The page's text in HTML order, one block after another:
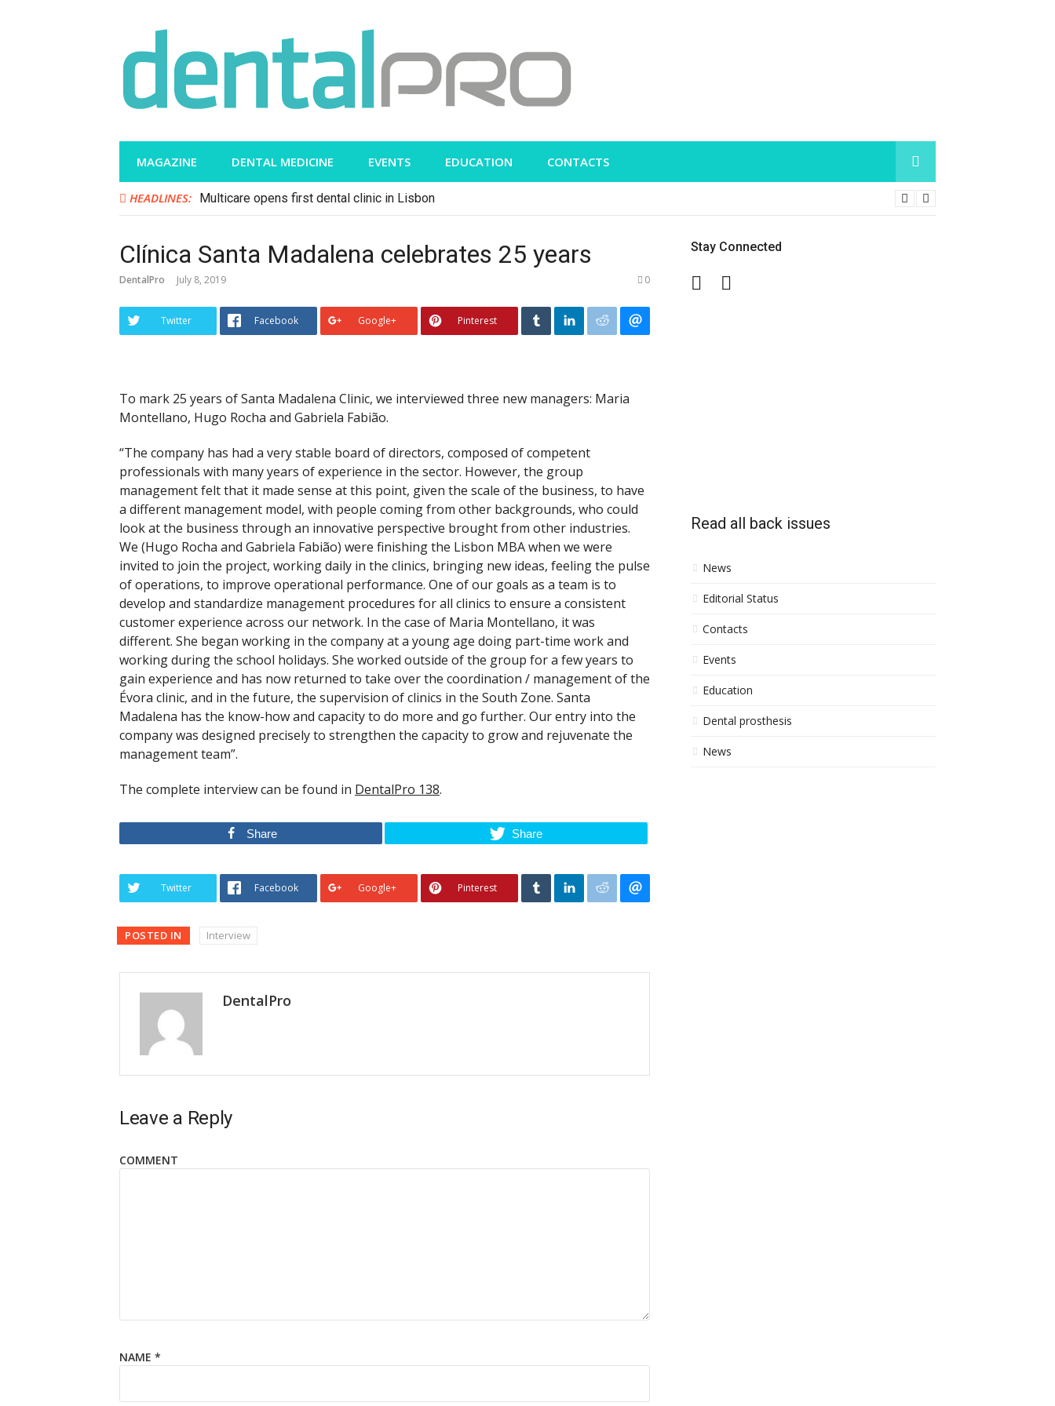
MAGAZINE DENTAL MEDICINE EVENTS EDUCATION CONTACTS
HEADLINES: Multicare opens first dental clinic in Lisbon
Clínica Santa Madalena celebrates 25 years
DentalPro July 8, 2019 0
Twitter Facebook Google+ Pinterest
To mark 25 years of Santa Madalena Clinic, we interviewed three new managers: Maria
Montellano, Hugo Rocha and Gabriela Fabião.
“The company has had a very stable board of directors, composed of competent
professionals with many years of experience in the sector. However, the group
management felt that it made sense at this point, given the scale of the business, to have
a different management model, with people coming from other backgrounds, who could
look at the business through an innovative perspective brought from other industries.
We (Hugo Rocha and Gabriela Fabião) were finishing the Lisbon MBA when we were
invited to join the project, working daily in the clinics, bringing new ideas, feeling the pulse
of operations, to improve operational performance. One of our goals as a team is to
develop and standardize management procedures for all clinics to ensure a consistent
customer experience across our network. In the case of Maria Montellano, it was
different. She began working in the company at a young age doing part-time work and
working during the school holidays. She worked outside of the group for a few years to
gain experience and has now returned to take over the coordination / management of the
Évora clinic, and in the future, the supervision of clinics in the South Zone. Santa
Madalena has the know-how and capacity to do more and go further. Our entry into the
company was designed precisely to strengthen the capacity to grow and rejuvenate the
management team”.
The complete interview can be found in DentalPro 138.
Share Share
Twitter Facebook Google+ Pinterest
POSTED IN Interview
DentalPro
Leave a Reply
COMMENT
NAME *
Stay Connected
Facebook
Read all back issues
News
Editorial Status
Contacts
Events
Education
Dental prosthesis
News